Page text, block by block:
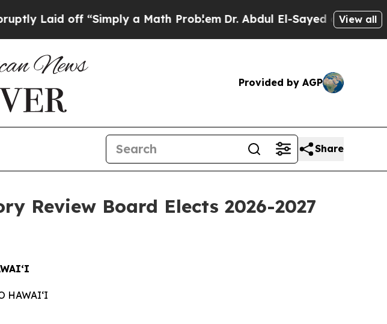
off “Simply a Math Problem Dr. Abdul El-Sayed on HistoricView all
Provided by AGP
Share
Review Board Elects 2026-2027
HAWAIʻI